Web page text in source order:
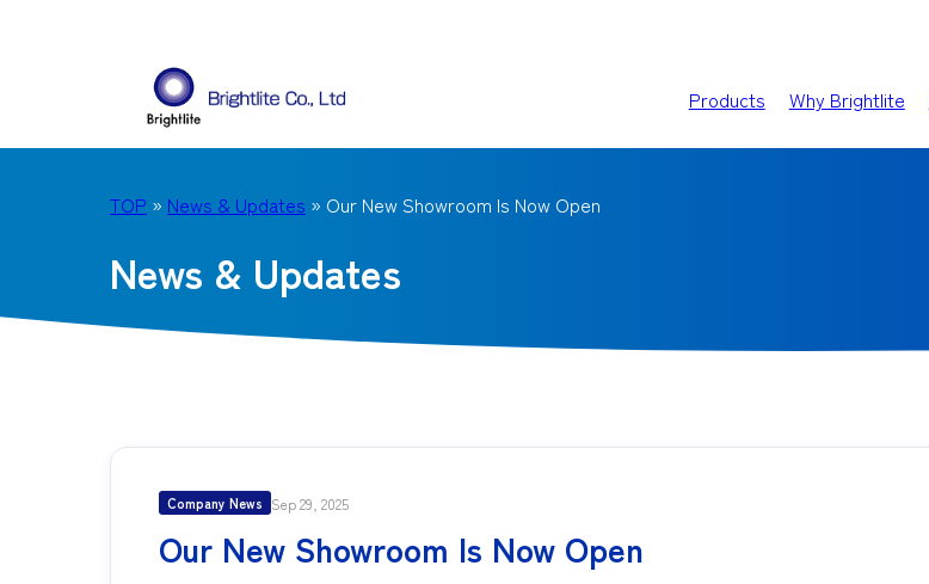
Products Why Brightlite
TOP » News & Updates » Our New Showroom Is Now Open
News & Updates
Company News Sep 29, 2025
Our New Showroom Is Now Open